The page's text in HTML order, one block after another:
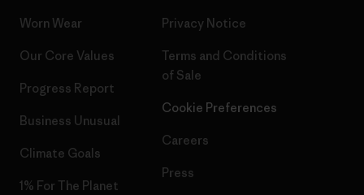
Worn Wear
Our Core Values
Progress Report
Business Unusual
Climate Goals
1% For The Planet
Privacy Notice
Terms and Conditions
of Sale
Cookie Preferences
Careers
Press